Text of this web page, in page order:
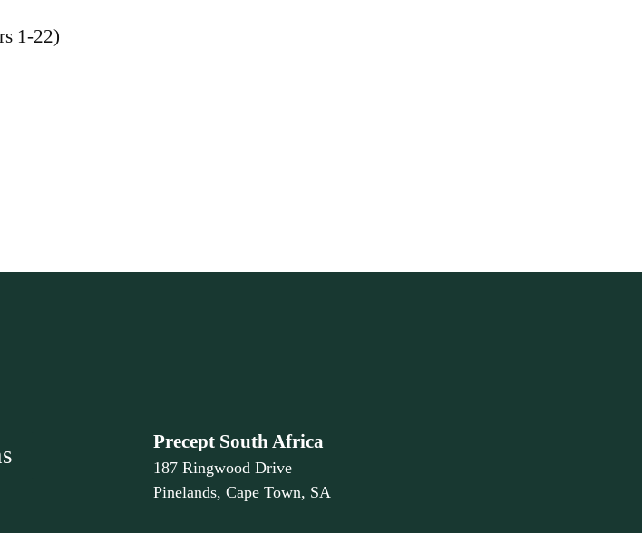
1-22)
Precept South Africa
187 Ringwood Drive
Pinelands, Cape Town, SA